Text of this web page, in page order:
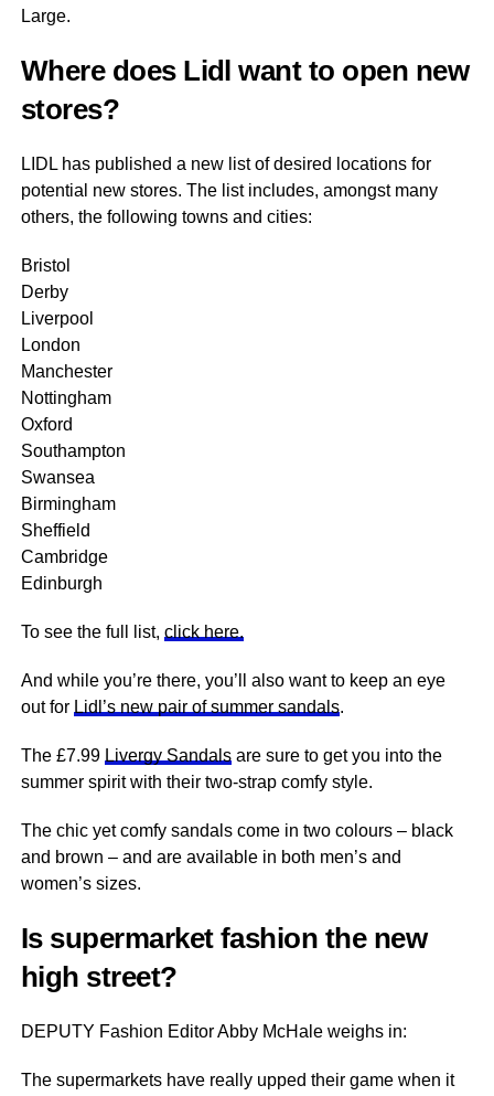
Large.
Where does Lidl want to open new
stores?
LIDL has published a new list of desired locations for
potential new stores. The list includes, amongst many
others, the following towns and cities:
Bristol
Derby
Liverpool
London
Manchester
Nottingham
Oxford
Southampton
Swansea
Birmingham
Sheffield
Cambridge
Edinburgh
To see the full list, click here.
And while you’re there, you’ll also want to keep an eye
out for Lidl’s new pair of summer sandals.
The £7.99 Livergy Sandals are sure to get you into the
summer spirit with their two-strap comfy style.
The chic yet comfy sandals come in two colours – black
and brown – and are available in both men’s and
women’s sizes.
Is supermarket fashion the new
high street?
DEPUTY Fashion Editor Abby McHale weighs in:
The supermarkets have really upped their game when it